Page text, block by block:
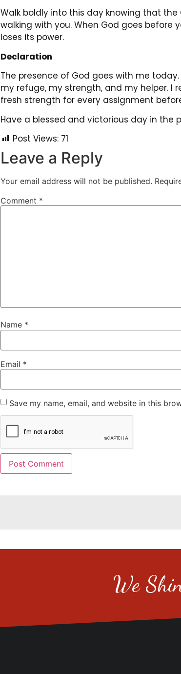
Walk boldly into this day knowing that
walking with you. When God goes before
loses its power.
Declaration
The presence of God goes with me
my refuge, my strength, and my helper. I
fresh strength for every assignment
Have a blessed and victorious day in the
Post Views: 71
Leave a Reply
Your email address will not be published.
Comment *
Name *
Email *
Save my name, email, and website in this
We